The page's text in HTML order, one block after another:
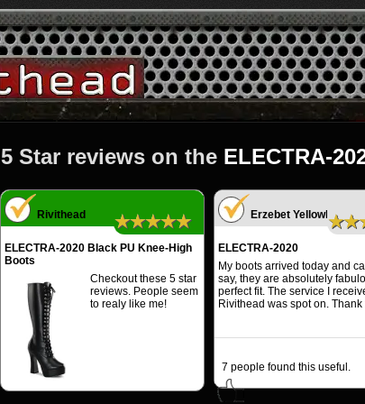
5 Star reviews on the ELECTRA-
Rivithead ★★★★★
ELECTRA-2020 Black PU Knee-High
Boots
Checkout these 5 star
reviews. People seem
to realy like me!
Erzebet YellowBoy
ELECTRA-2020
My boots arrived today and
say, they are absolutely
perfect fit. The service I
Rivithead was spot on. Thank
7 people found this useful.